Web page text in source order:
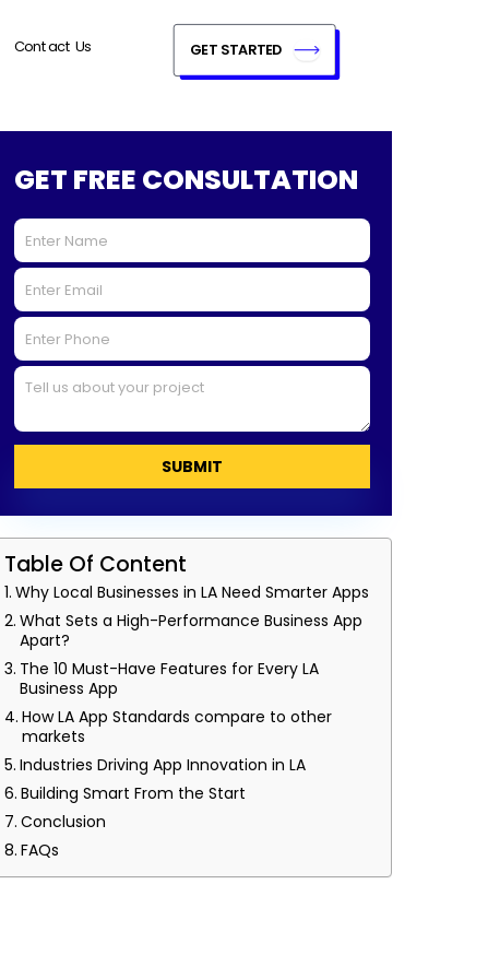
Contact Us GET STARTED
GET FREE CONSULTATION
SUBMIT
Table Of Content
Why Local Businesses in LA Need Smarter Apps
What Sets a High-Performance Business App
Apart?
The 10 Must-Have Features for Every LA
Business App
How LA App Standards compare to other
markets
Industries Driving App Innovation in LA
Building Smart From the Start
Conclusion
FAQs